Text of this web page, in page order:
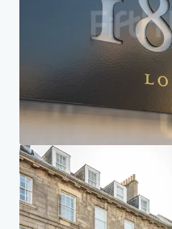
PRIVACY NOTICE
Jones Lang LaSalle (JLL), together with
provider of real estate and investment
protect the personal information
information we collect from you are for the
endeavor to keep your personal
keep for as long as we need it for
safely and securely. For more information
please view ourprivacy statement.
Privacy statement